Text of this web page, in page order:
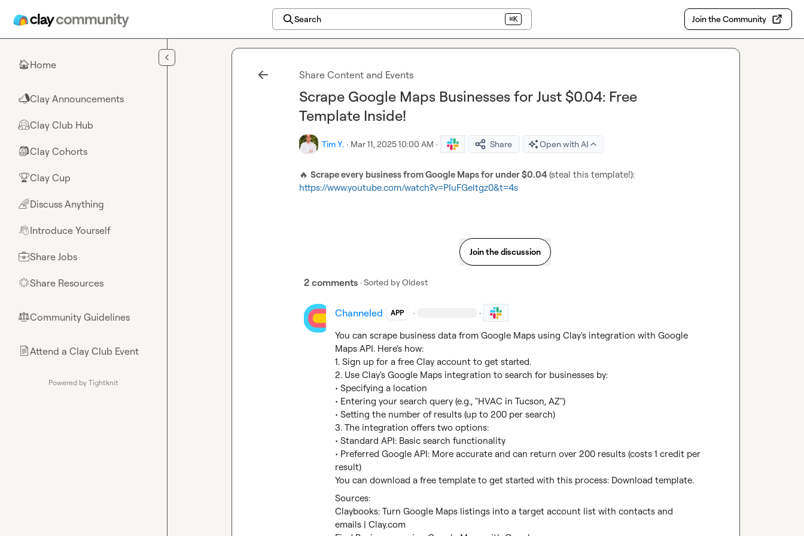
Search ⌘K Join the Community
🏠Home
📣Clay Announcements
🤗Clay Club Hub
🎒Clay Cohorts
🏆Clay Cup
🌈Discuss Anything
👋Introduce Yourself
💼Share Jobs
🌟Share Resources
⚖︎Community Guidelines
📄Attend a Clay Club Event
Powered by Tightknit
Share Content and Events
Scrape Google Maps Businesses for Just $0.04: Free
Template Inside!
Tim Y. · Mar 11, 2025 10:00 AM · Share Open with AI
🔥 Scrape every business from Google Maps for under $0.04
https://www.youtube.com/watch?v=PIuFGeltgz0&t=4s
Join the discussion
2 comments · Sorted byOldest
Channeled APP · ·
You can scrape business data from Google Maps using Clay's integration with Google
Maps API. Here's how:
1. Sign up for a free Clay account to get started.
2. Use Clay's Google Maps integration to search for businesses by:
• Specifying a location
• Entering your search query (e.g., "HVAC in Tucson, AZ")
• Setting the number of results (up to 200 per search)
3. The integration offers two options:
• Standard API: Basic search functionality
• Preferred Google API: More accurate and can return over 200 results (costs 1 credit per
result)
You can download a free template to get started with this process: Download template.
Sources:
Claybooks: Turn Google Maps listings into a target account list with contacts and
emails | Clay.com